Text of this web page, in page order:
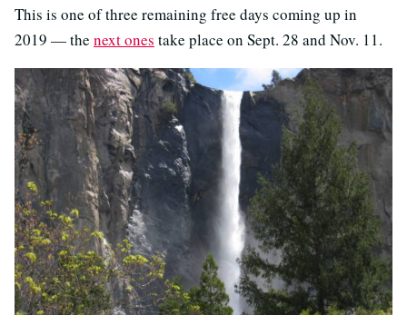
This is one of three remaining free days coming up in
2019 — the next ones take place on Sept. 28 and Nov. 11.